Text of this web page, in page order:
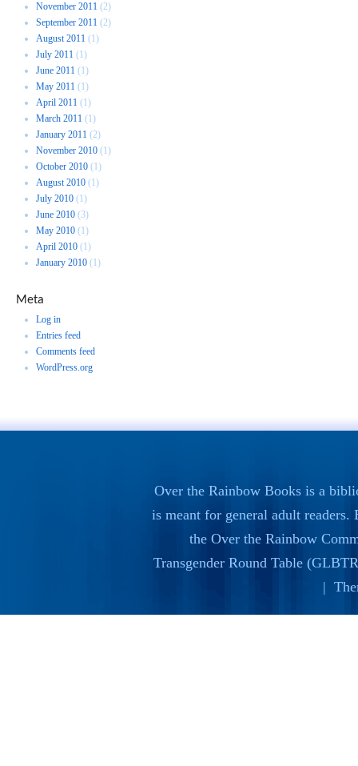
November 2011 (2)
September 2011 (2)
August 2011 (1)
July 2011 (1)
June 2011 (1)
May 2011 (1)
April 2011 (1)
March 2011 (1)
January 2011 (2)
November 2010 (1)
October 2010 (1)
August 2010 (1)
July 2010 (1)
June 2010 (3)
May 2010 (1)
April 2010 (1)
January 2010 (1)
Meta
Log in
Entries feed
Comments feed
WordPress.org
Over the Rainbow Books is a
is meant for general adult readers.
the Over the Rainbow
Transgender Round Table
|